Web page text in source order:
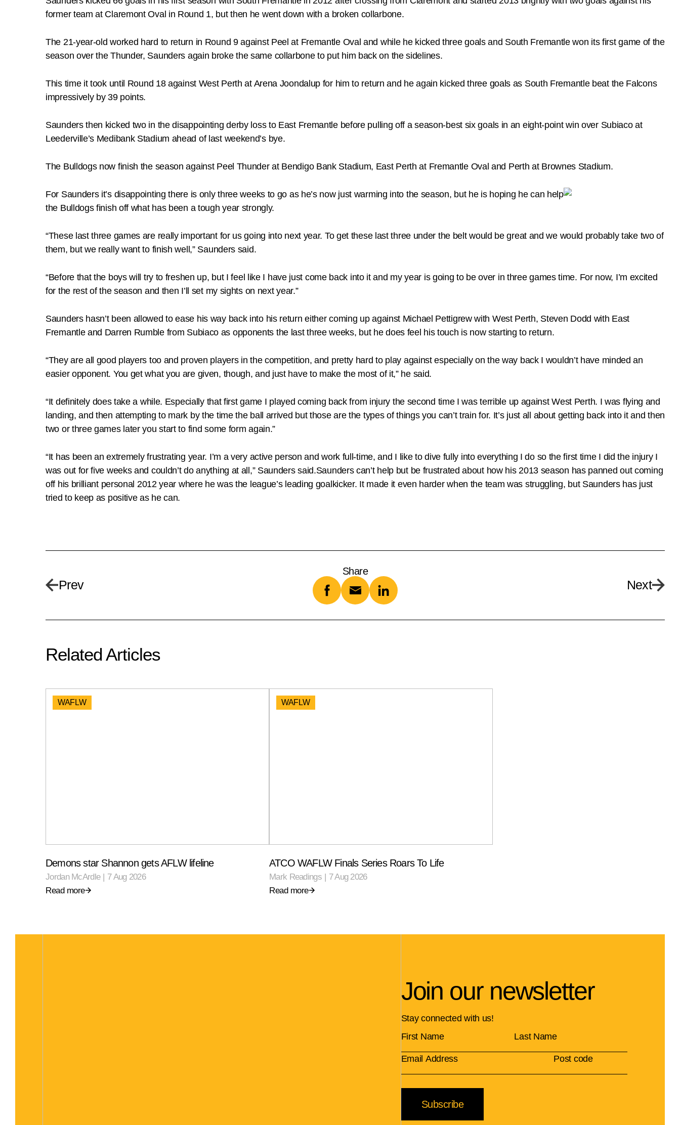
former team at Claremont Oval in Round 1, but then he went down with a broken collarbone.
The 21-year-old worked hard to return in Round 9 against Peel at Fremantle Oval and while he kicked three goals and South Fremantle won its first game of the
season over the Thunder, Saunders again broke the same collarbone to put him back on the sidelines.
This time it took until Round 18 against West Perth at Arena Joondalup for him to return and he again kicked three goals as South Fremantle beat the Falcons
impressively by 39 points.
Saunders then kicked two in the disappointing derby loss to East Fremantle before pulling off a season-best six goals in an eight-point win over Subiaco at
Leederville’s Medibank Stadium ahead of last weekend’s bye.
The Bulldogs now finish the season against Peel Thunder at Bendigo Bank Stadium, East Perth at Fremantle Oval and Perth at Brownes Stadium.
For Saunders it’s disappointing there is only three weeks to go as he’s now just warming into the season, but he is hoping he can help
the Bulldogs finish off what has been a tough year strongly.
“These last three games are really important for us going into next year. To get these last three under the belt would be great and we would probably take two of
them, but we really want to finish well,” Saunders said.
“Before that the boys will try to freshen up, but I feel like I have just come back into it and my year is going to be over in three games time. For now, I’m excited
for the rest of the season and then I’ll set my sights on next year.”
Saunders hasn’t been allowed to ease his way back into his return either coming up against Michael Pettigrew with West Perth, Steven Dodd with East
Fremantle and Darren Rumble from Subiaco as opponents the last three weeks, but he does feel his touch is now starting to return.
“They are all good players too and proven players in the competition, and pretty hard to play against especially on the way back I wouldn’t have minded an
easier opponent. You get what you are given, though, and just have to make the most of it,” he said.
“It definitely does take a while. Especially that first game I played coming back from injury the second time I was terrible up against West Perth. I was flying and
landing, and then attempting to mark by the time the ball arrived but those are the types of things you can’t train for. It’s just all about getting back into it and then
two or three games later you start to find some form again.”
“It has been an extremely frustrating year. I’m a very active person and work full-time, and I like to dive fully into everything I do so the first time I did the injury I
was out for five weeks and couldn’t do anything at all,” Saunders said.Saunders can’t help but be frustrated about how his 2013 season has panned out coming
off his brilliant personal 2012 year where he was the league’s leading goalkicker. It made it even harder when the team was struggling, but Saunders has just
tried to keep as positive as he can.
Prev
Share
Next
Related Articles
WAFLW
Demons star Shannon gets AFLW lifeline
Jordan McArdle | 7 Aug 2026
Read more
WAFLW
ATCO WAFLW Finals Series Roars To Life
Mark Readings | 7 Aug 2026
Read more
Join our newsletter
Stay connected with us!